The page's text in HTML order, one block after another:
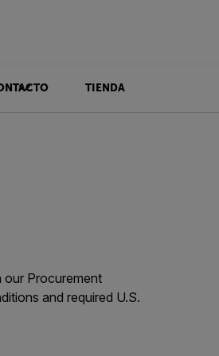
TIENDA
our Procurement
and required U.S.